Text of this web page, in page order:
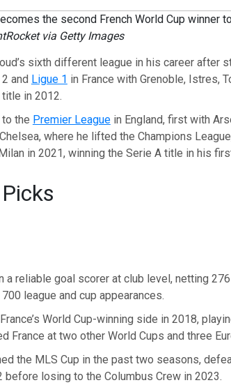
the second French World Cup winner
via Getty Images
sixth different league in his career after
and Ligue 1 in France with Grenoble, Istres,
in 2012.
the Premier Leaguein England, first with
where he lifted the Champions
in 2021, winning the Serie A title in his
a reliable goal scorer at club level, netting
league and cup appearances.
World Cup-winning side in 2018,
France at two other World Cups and three
the MLS Cup in the past two seasons,
before losing to the Columbus Crew in 2023.